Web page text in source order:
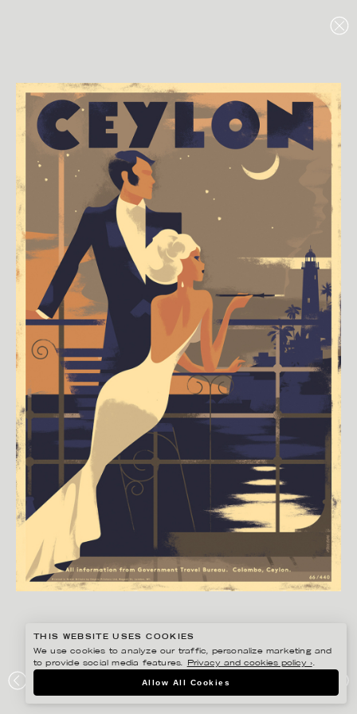
CEYLON
THIS WEBSITE USES COOKIES
We use cookies to analyze our traffic, personalize marketing and
to provide social media features.
Privacy and cookies policy ›.
Allow All Cookies